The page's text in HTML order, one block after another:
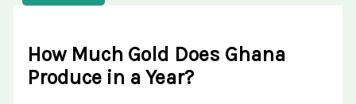
Buy Gold Bullion Online
Buy Gold Online in Canada
TIMBER
How Much Gold Does Ghana
Produce in a Year?